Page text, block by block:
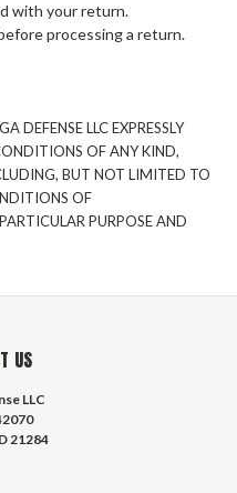
with your return.
processing a return.
DEFENSELLC EXPRESSLY
OF ANY KIND,
BUT NOT LIMITED TO
OF
PURPOSE AND
US
LLC
21284